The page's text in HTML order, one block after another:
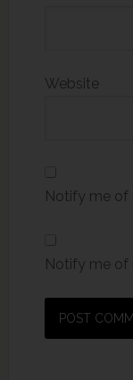
Website
Notify me of
Notify me of